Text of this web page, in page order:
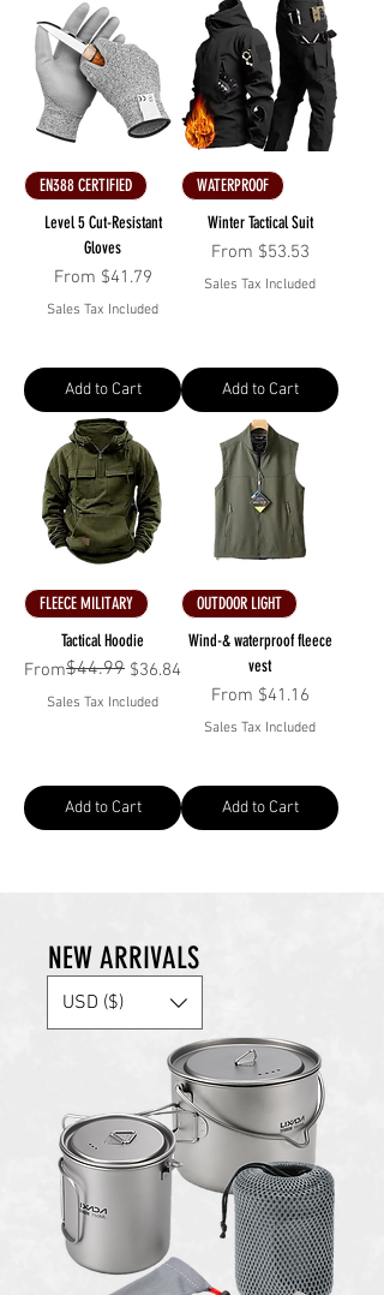
EN388 CERTIFIED
Level 5 Cut-Resistant
Gloves
From $41.79
Sale Price
Sales Tax Included
Add to Cart
WATERPROOF
Winter Tactical Suit
From $53.53
Sale Price
Sales Tax Included
Add to Cart
FLEECE MILITARY
Tactical Hoodie
From
Regular Price
$44.99 $36.84
Sale Price
Sales Tax Included
Add to Cart
OUTDOOR LIGHT
Wind-& waterproof fleece
vest
From $41.16
Sale Price
Sales Tax Included
Add to Cart
NEW ARRIVALS
USD ($)